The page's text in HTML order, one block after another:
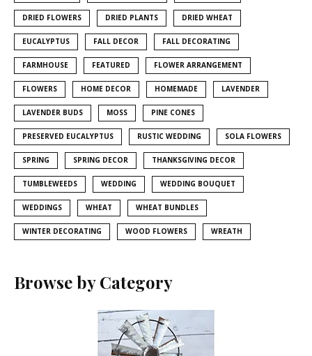
DRIED FLOWERS DRIED PLANTS DRIED WHEAT
EUCALYPTUS FALL DECOR FALL DECORATING
FARMHOUSE FEATURED FLOWER ARRANGEMENT
FLOWERS HOME DECOR HOMEMADE LAVENDER
LAVENDER BUDS MOSS PINE CONES
PRESERVED EUCALYPTUS RUSTIC WEDDING SOLA FLOWERS
SPRING SPRING DECOR THANKSGIVING DECOR
TUMBLEWEEDS WEDDING WEDDING BOUQUET
WEDDINGS WHEAT WHEAT BUNDLES
WINTER DECORATING WOOD FLOWERS WREATH
Browse by Category